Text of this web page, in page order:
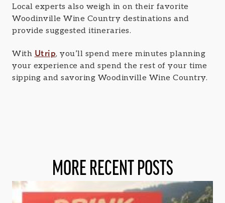
Local experts also weigh in on their favorite
Woodinville Wine Country destinations and
provide suggested itineraries.
With Utrip, you’ll spend mere minutes planning
your experience and spend the rest of your time
sipping and savoring Woodinville Wine Country.
MORE RECENT POSTS